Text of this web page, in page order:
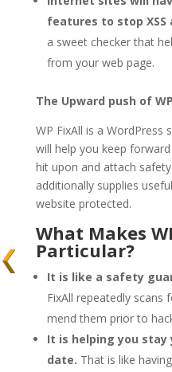
features to stop XSS
a sweet checker that
from your web page.
The Upward push of
WP FixAll is a
will help you keep
hit upon and attach
additionally supplies
website protected.
What Makes
Particular?
It is like a safety
FixAll repeatedly scans
mend them prior to
It is helping you
date. That is like